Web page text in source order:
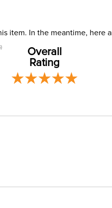
item. In the meantime, here
Overall
Rating